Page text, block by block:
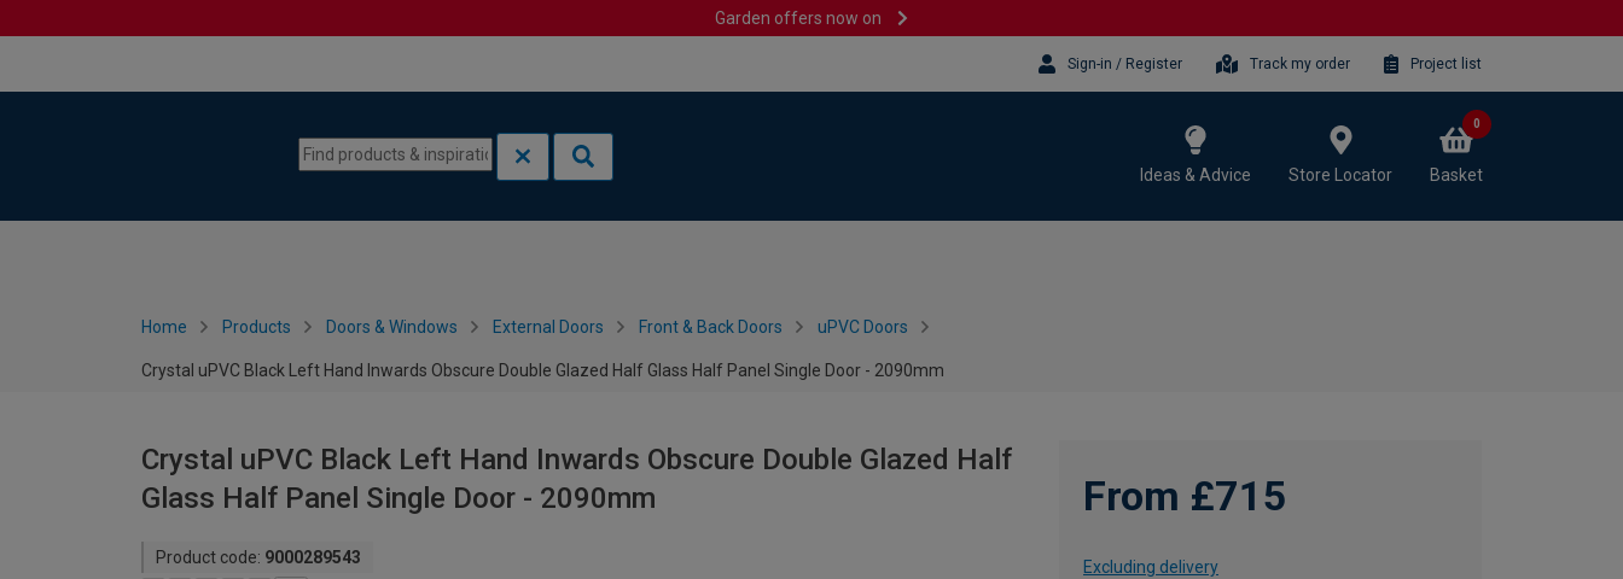
Garden offers now on
Sign-in / Register Track my order Project list
Ideas & Advice Store Locator Basket
0
Home Products Doors & Windows External Doors Front & Back Doors uPVC Doors
Crystal uPVC Black Left Hand Inwards Obscure Double Glazed Half Glass Half Panel Single Door - 2090mm
Crystal uPVC Black Left Hand Inwards Obscure Double Glazed Half
Glass Half Panel Single Door - 2090mm
Product code: 9000289543
From £715
Excluding delivery